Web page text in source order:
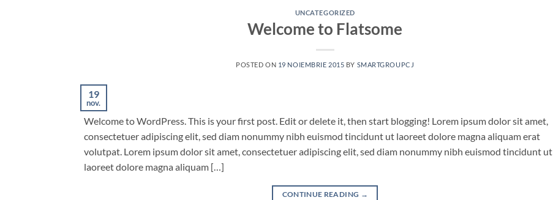
UNCATEGORIZED
Welcome to Flatsome
POSTED ON 19 NOIEMBRIE 2015 BY SMARTGROUPCJ
19
nov.
Welcome to WordPress. This is your first post. Edit or delete it, then start blogging! Lorem ipsum dolor sit amet,
consectetuer adipiscing elit, sed diam nonummy nibh euismod tincidunt ut laoreet dolore magna aliquam erat
volutpat. Lorem ipsum dolor sit amet, consectetuer adipiscing elit, sed diam nonummy nibh euismod tincidunt ut
laoreet dolore magna aliquam […]
CONTINUE READING →